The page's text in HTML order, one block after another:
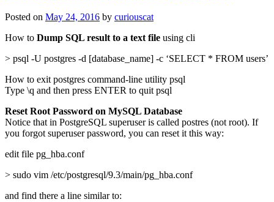
Posted on May 24, 2016 by curiouscat
How to Dump SQL result to a text file using cli
> psql -U postgres -d [database_name] -c ‘SELECT * FROM users’
How to exit postgres command-line utility psql
Type \q and then press ENTER to quit psql
Reset Root Password on MySQL Database
Notice that in PostgreSQL superuser is called postres (not root). If
you forgot superuser password, you can reset it this way:
edit file pg_hba.conf
> sudo vim /etc/postgresql/9.3/main/pg_hba.conf
and find there a line similar to: